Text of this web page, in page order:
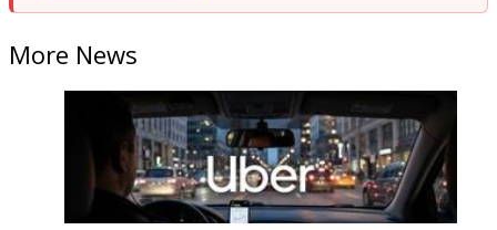
More News